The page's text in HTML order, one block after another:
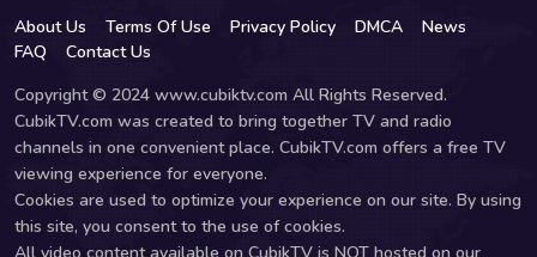
About Us Terms Of Use Privacy Policy DMCA
News
FAQ
Contact Us
Copyright © 2024 www.cubiktv.com All Rights Reserved.
CubikTV.com was created to bring together TV and radio
channels in one convenient place. CubikTV.com offers a free TV
viewing experience for everyone.
Cookies are used to optimize your experience on our site. By using
this site, you consent to the use of cookies.
All video content available on CubikTV is NOT hosted on our